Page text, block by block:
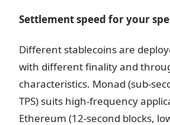
Settlement speed for your
Different stablecoins are
with different finality and
characteristics. Monad (sub-
TPS) suits high-frequency
Ethereum (12-second blocks,